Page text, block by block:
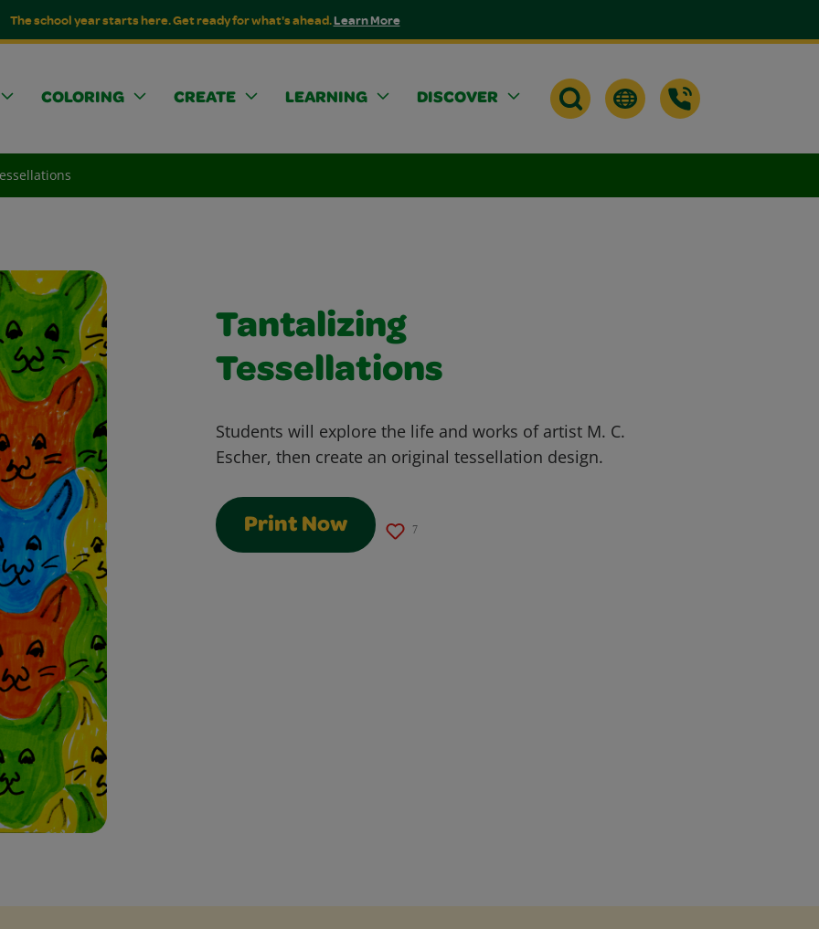
The school year starts here. Get ready for what's ahead.Learn More
COLORING CREATE LEARNING DISCOVER
Tantalizing
Tessellations
Students will explore the life and works of artist M. C.
Escher, then create an original tessellation design.
Print Now 7